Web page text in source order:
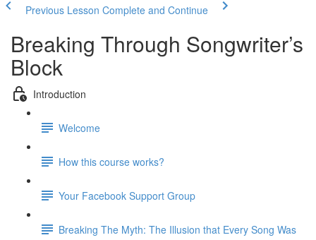
Previous Lesson Complete and Continue
Breaking Through Songwriter’s
Block
Introduction
Welcome
How this course works?
Your Facebook Support Group
Breaking The Myth: The Illusion that Every Song Was